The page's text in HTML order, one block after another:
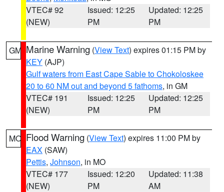
VTEC# 92
(NEW)
Issued: 12:25
PM
Updated: 12:25
PM
GM Marine Warning (View Text) expires 01:15 PM by
KEY (AJP)
Gulf waters from East Cape Sable to Chokoloskee
20 to 60 NM out and beyond 5 fathoms, in GM
VTEC# 191
(NEW)
Issued: 12:25
PM
Updated: 12:25
PM
MO Flood Warning (View Text) expires 11:00 PM by
EAX (SAW)
Pettis, Johnson, in MO
VTEC# 177
(NEW)
Issued: 12:20
PM
Updated: 11:38
AM